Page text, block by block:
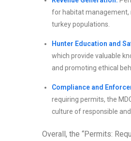
for habitat management,
turkey populations.
Hunter Education and
which provide valuable
and promoting ethical
Compliance and
requiring permits, the
culture of responsible
Overall, the “Permits: